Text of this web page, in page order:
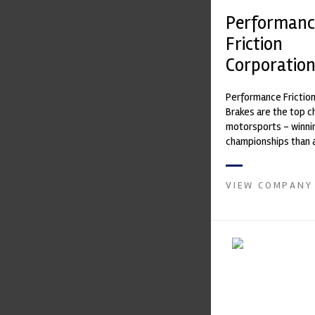
Friction
Corporation
Performance
Brakes are the top
motorsports -
championships than
contin...
VIEW COMPANY